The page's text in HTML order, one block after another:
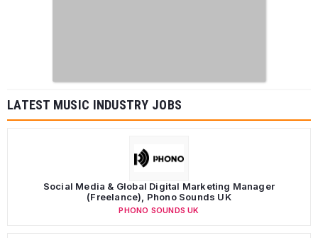
LATEST MUSIC INDUSTRY JOBS
Social Media & Global Digital Marketing Manager
(Freelance), Phono Sounds UK
PHONO SOUNDS UK